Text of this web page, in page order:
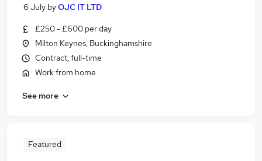
6 July byOJC IT LTD
£250 - £600 per day
Milton Keynes, Buckinghamshire
Contract, full-time
Work from home
See more
Featured